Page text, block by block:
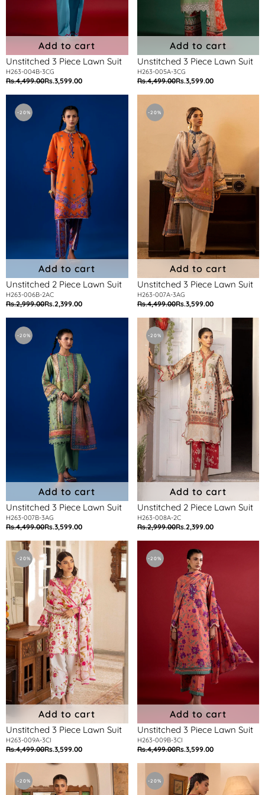
Add to cart
Unstitched 3 Piece Lawn Suit
H263-004B-3CG
Regular
price
Rs.4,499.00Sale
price
Rs.3,599.00
Add to cart
Unstitched 3 Piece Lawn Suit
H263-005A-3CG
Regular
price
Rs.4,499.00Sale
price
Rs.3,599.00
Piece
-20%
Add to cart
Unstitched 2 Piece Lawn Suit
H263-006B-2AC
Regular
price
Rs.2,999.00Sale
price
Rs.2,399.00
Piece
-20%
Add to cart
Unstitched 3 Piece Lawn Suit
H263-007A-3AG
Regular
price
Rs.4,499.00Sale
price
Rs.3,599.00
Piece
-20%
Add to cart
Unstitched 3 Piece Lawn Suit
H263-007B-3AG
Regular
price
Rs.4,499.00Sale
price
Rs.3,599.00
Unstitched
Piece
Lawn
Suit
-20%
Add to cart
Unstitched 2 Piece Lawn Suit
H263-008A-2C
Regular
price
Rs.2,999.00Sale
price
Rs.2,399.00
Unstitched
Piece
Lawn
Suit
-20%
Add to cart
Unstitched 3 Piece Lawn Suit
H263-009A-3CI
Regular
price
Rs.4,499.00Sale
price
Rs.3,599.00
Piece
-20%
Add to cart
Unstitched 3 Piece Lawn Suit
H263-009B-3CI
Regular
price
Rs.4,499.00Sale
price
Rs.3,599.00
-20%
Unstitched
-20%